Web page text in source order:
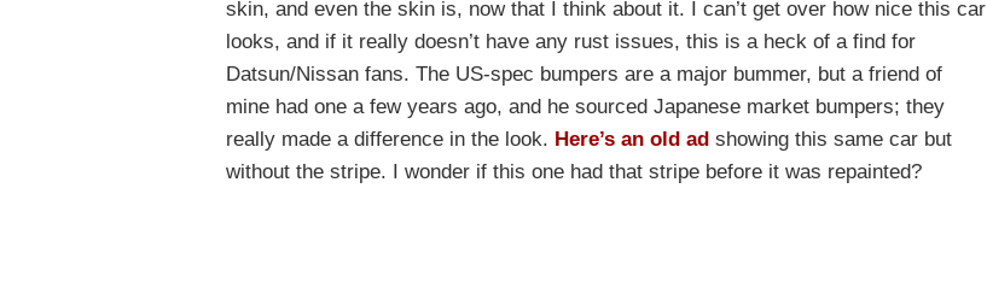
skin, and even the skin is, now that I think about it. I can’t get over how nice this car
looks, and if it really doesn’t have any rust issues, this is a heck of a find for
Datsun/Nissan fans. The US-spec bumpers are a major bummer, but a friend of
mine had one a few years ago, and he sourced Japanese market bumpers; they
really made a difference in the look. Here’s an old ad showing this same car but
without the stripe. I wonder if this one had that stripe before it was repainted?